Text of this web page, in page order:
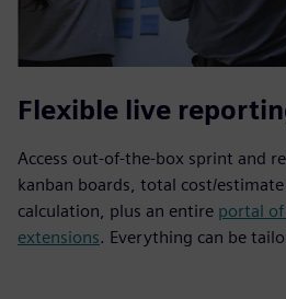
Flexible live
Access out-of-the-box sprint and
kanban boards, total cost/
calculation, plus an entire portal
extensions. Everything can be